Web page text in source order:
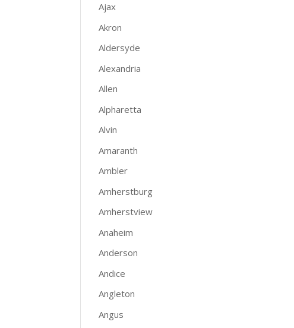
Ajax
Akron
Aldersyde
Alexandria
Allen
Alpharetta
Alvin
Amaranth
Ambler
Amherstburg
Amherstview
Anaheim
Anderson
Andice
Angleton
Angus